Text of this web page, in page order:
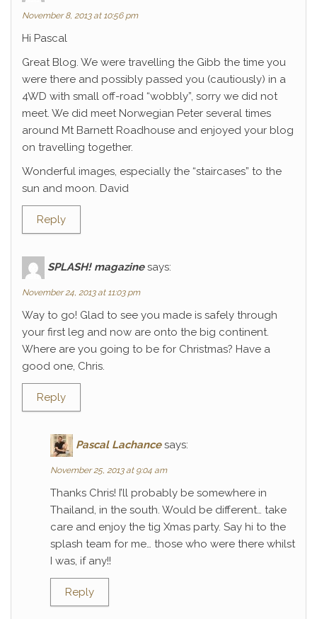
November 8, 2013 at 10:56 pm
Hi Pascal
Great Blog. We were travelling the Gibb the time you
were there and possibly passed you (cautiously) in a
4WD with small off-road “wobbly”, sorry we did not
meet. We did meet Norwegian Peter several times
around Mt Barnett Roadhouse and enjoyed your blog
on travelling together.
Wonderful images, especially the “staircases” to the
sun and moon. David
Reply
SPLASH! magazine says:
November 24, 2013 at 11:03 pm
Way to go! Glad to see you made is safely through
your first leg and now are onto the big continent.
Where are you going to be for Christmas? Have a
good one, Chris.
Reply
Pascal Lachance says:
November 25, 2013 at 9:04 am
Thanks Chris! I’ll probably be somewhere in
Thailand, in the south. Would be different… take
care and enjoy the tig Xmas party. Say hi to the
splash team for me… those who were there whilst
I was, if any!!
Reply